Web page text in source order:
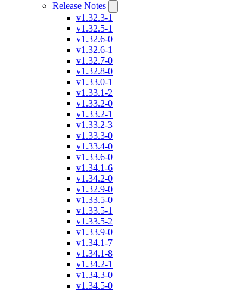
Release Notes
v1.32.3-1
v1.32.5-1
v1.32.6-0
v1.32.6-1
v1.32.7-0
v1.32.8-0
v1.33.0-1
v1.33.1-2
v1.33.2-0
v1.33.2-1
v1.33.2-3
v1.33.3-0
v1.33.4-0
v1.33.6-0
v1.34.1-6
v1.34.2-0
v1.32.9-0
v1.33.5-0
v1.33.5-1
v1.33.5-2
v1.33.9-0
v1.34.1-7
v1.34.1-8
v1.34.2-1
v1.34.3-0
v1.34.5-0